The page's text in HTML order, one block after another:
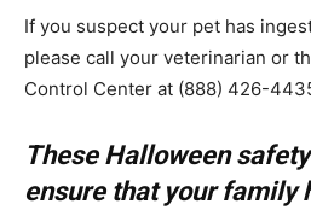
If you suspect your pet has
please call your veterinarian or
Control Center at (888) 426-
These Halloween
ensure that your family